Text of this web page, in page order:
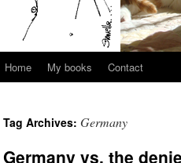
Skip
content
Home My books Contact
Tag Archives: Germany
Germany vs. the